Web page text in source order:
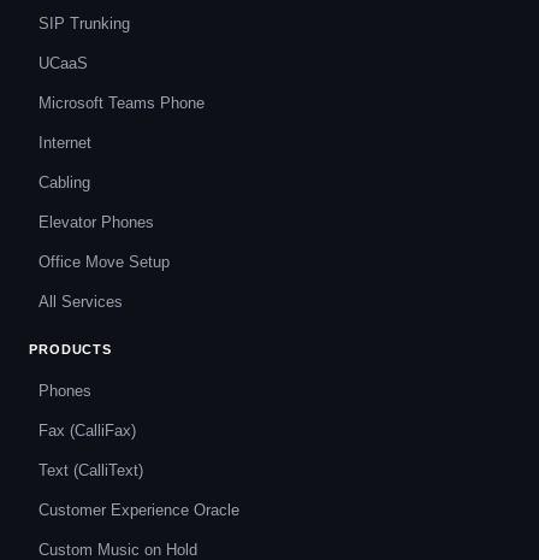
SIP Trunking
UCaaS
Microsoft Teams Phone
Internet
Cabling
Elevator Phones
Office Move Setup
All Services
PRODUCTS
Phones
Fax (CalliFax)
Text (CalliText)
Customer Experience Oracle
Custom Music on Hold